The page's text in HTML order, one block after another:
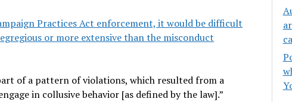
Practices Act enforcement, it would be difficult
or more extensive than the misconduct
of a pattern of violations, which resulted from a
in collusive behavior [as defined by the law].”